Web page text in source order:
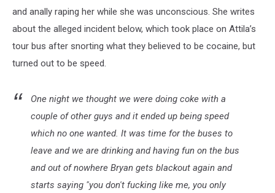
and anally raping her while she was unconscious. She writes
about the alleged incident below, which took place on Attila’s
tour bus after snorting what they believed to be cocaine, but
turned out to be speed.
One night we thought we were doing coke with a
couple of other guys and it ended up being speed
which no one wanted. It was time for the buses to
leave and we are drinking and having fun on the bus
and out of nowhere Bryan gets blackout again and
starts saying "you don't fucking like me, you only